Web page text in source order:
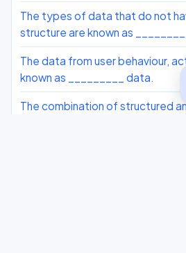
The types of data that do not
structure are known as
The data from user behaviour,
known as _________ data.
The combination of structured